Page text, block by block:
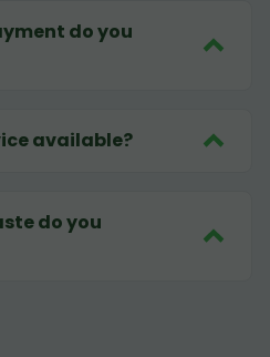
do you
available?
do you